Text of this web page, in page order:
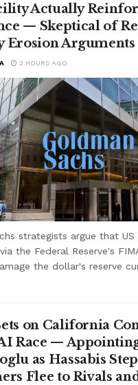
Actually
— Skeptical of
Erosion Arguments
2 HOURS AGO
strategists argue that
the Federal Reserve's
the dollar's reserve
on California
Race —
as Hassabis
Flee to Rivals